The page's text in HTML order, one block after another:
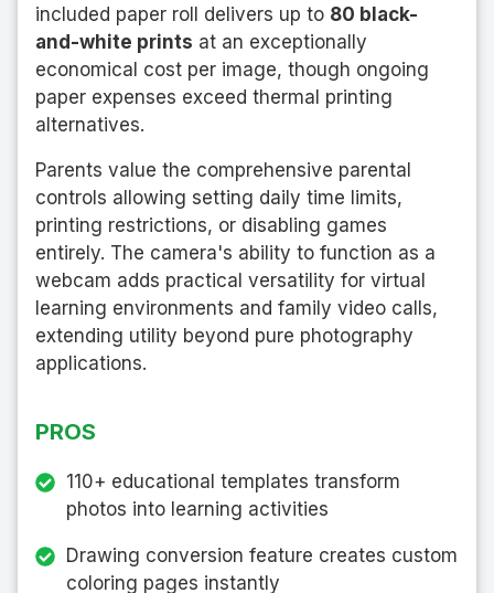
included paper roll delivers up to 80 black-
and-white prints at an exceptionally
economical cost per image, though ongoing
paper expenses exceed thermal printing
alternatives.
Parents value the comprehensive parental
controls allowing setting daily time limits,
printing restrictions, or disabling games
entirely. The camera's ability to function as a
webcam adds practical versatility for virtual
learning environments and family video calls,
extending utility beyond pure photography
applications.
PROS
110+ educational templates transform
photos into learning activities
Drawing conversion feature creates custom
coloring pages instantly